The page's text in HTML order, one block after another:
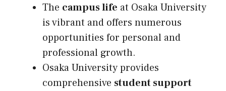
The campus life at Osaka University
is vibrant and offers numerous
opportunities for personal and
professional growth.
Osaka University provides
comprehensive student support